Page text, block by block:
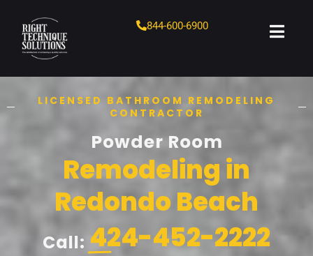
844-600-6900
LICENSED BATHROOM REMODELING
CONTRACTOR
Powder Room
Remodeling in
Redondo Beach
Call: 424-452-2222